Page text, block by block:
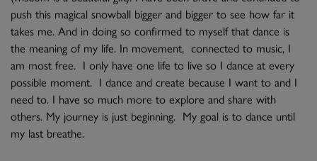
push this magical snowball bigger and bigger to see how far it
takes me. And in doing so confirmed to myself that dance is
the meaning of my life. In movement, connected to music, I
am most free. I only have one life to live so I dance at every
possible moment. I dance and create because I want to and I
need to. I have so much more to explore and share with
others. My journey is just beginning. My goal is to dance until
my last breathe.